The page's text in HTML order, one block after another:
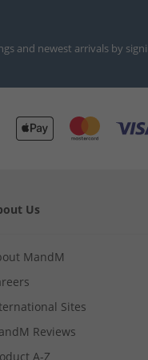
and newest arrivals by
Us
MandM
Sites
Reviews
A-Z